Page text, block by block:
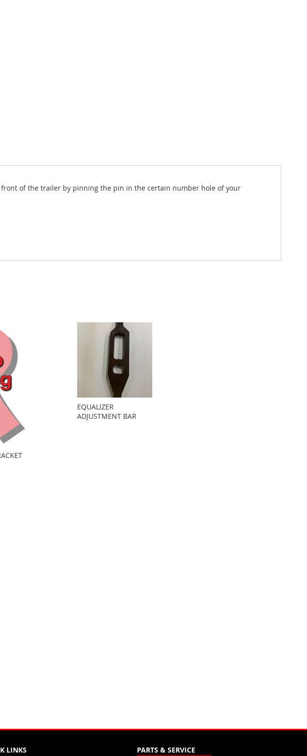
of the trailer by pinning the pin in the certain number hole of your
EQUALIZER
ADJUSTMENT BAR
LINKS
PARTS & SERVICE